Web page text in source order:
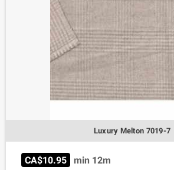
Luxury Melton 7019-7
CA$10.95 min 12m